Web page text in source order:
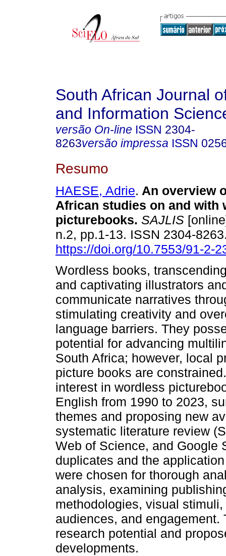
South African Journal
and Information
versão On-line ISSN 2304-
8263versão impressa ISSN
Resumo
HAESE, Adrie. An overview
African studies on and with
picturebooks. SAJLIS
n.2, pp.1-13. ISSN 2304-
https://doi.org/10.7553/91-2-
Wordless books,
and captivating illustrators
communicate narratives
stimulating creativity and
language barriers. They
potential for advancing
South Africa; however, local
picture books are
interest in wordless
English from 1990 to 2023,
themes and proposing new
systematic literature review
Web of Science, and Google
duplicates and the
were chosen for thorough
analysis, examining
methodologies, visual
audiences, and
research potential and
developments.